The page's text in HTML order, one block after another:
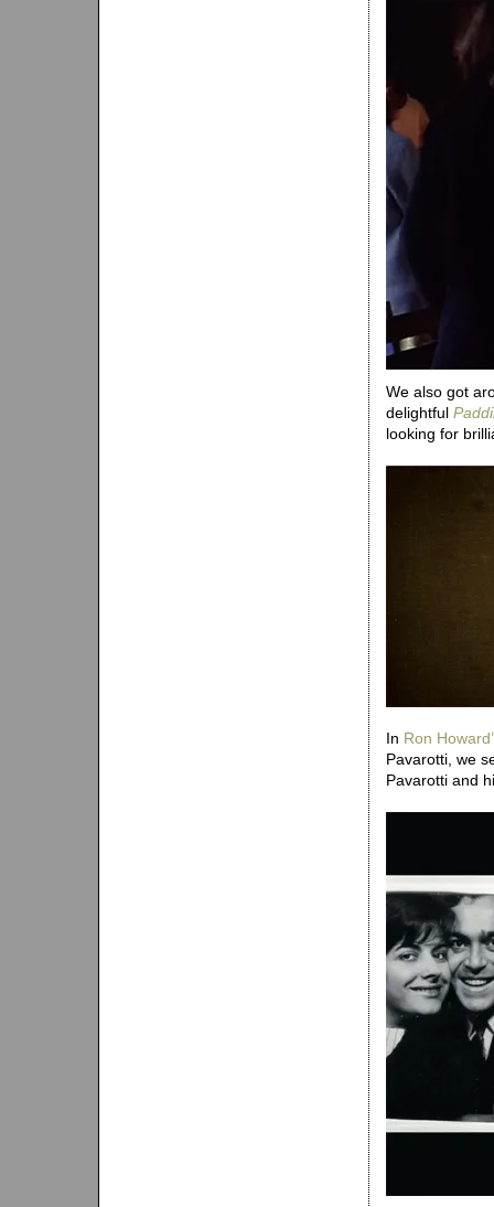
We also got
delightful
looking for
In Ron
Pavarotti, we
Pavarotti and